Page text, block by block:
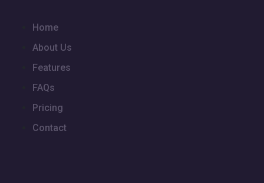
Home
About Us
Features
FAQs
Pricing
Contact